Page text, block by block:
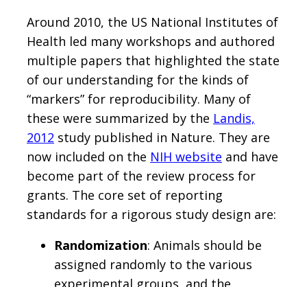
Around 2010, the US National Institutes of
Health led many workshops and authored
multiple papers that highlighted the state
of our understanding for the kinds of
“markers” for reproducibility. Many of
these were summarized by the Landis,
2012 study published in Nature. They are
now included on the NIH website and have
become part of the review process for
grants. The core set of reporting
standards for a rigorous study design are:
Randomization: Animals should be
assigned randomly to the various
experimental groups, and the